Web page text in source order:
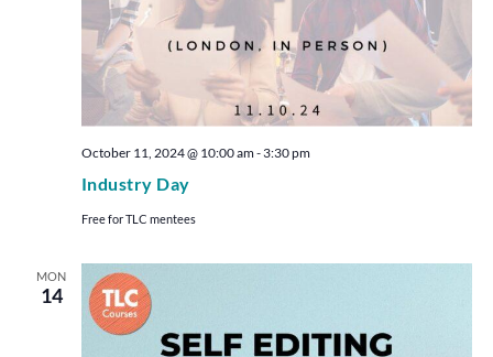
Industry Day
October 11, 2024 @ 10:00 am- 3:30 pm
Free for TLC mentees
MON
14